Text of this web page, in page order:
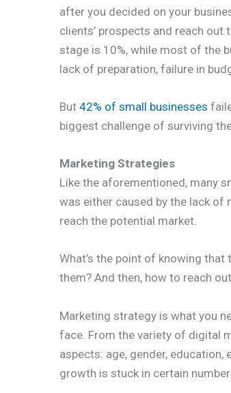
after you decided on your
clients’ prospects and reach
stage is 10%, while most of the
lack of preparation, failure in
But 42% of small businesses
biggest challenge of surviving
Marketing Strategies
Like the aforementioned, many
was either caused by the lack
reach the potential market.
What’s the point of knowing that
them? And then, how to reach
Marketing strategy is what you
face. From the variety of digital
aspects: age, gender,
growth is stuck in certain